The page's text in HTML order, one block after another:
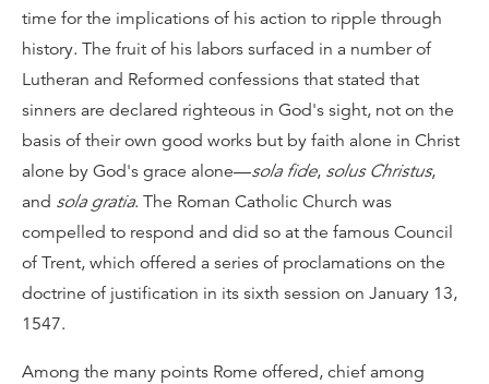
time for the implications of his action to ripple through
history. The fruit of his labors surfaced in a number of
Lutheran and Reformed confessions that stated that
sinners are declared righteous in God's sight, not on the
basis of their own good works but by faith alone in Christ
alone by God's grace alone—sola fide, solus Christus,
and sola gratia. The Roman Catholic Church was
compelled to respond and did so at the famous Council
of Trent, which offered a series of proclamations on the
doctrine of justification in its sixth session on January 13,
1547.
Among the many points Rome offered, chief among